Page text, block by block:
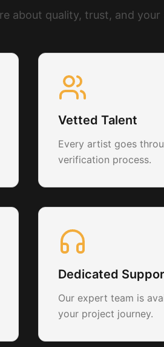
about quality, trust, and your
Vetted Talent
Every artist goes
verification process.
Dedicated
Our expert team is
your project journey.